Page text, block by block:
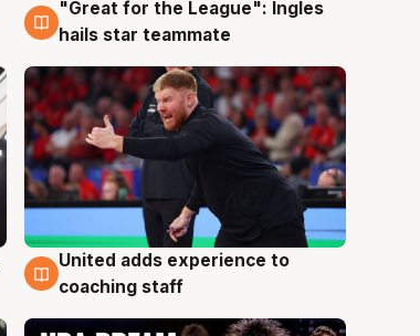
6 Aug
"Great for the League": Ingles
hails star teammate
6 Aug
United adds experience to
coaching staff